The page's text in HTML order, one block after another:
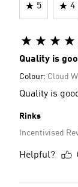
5 4
Quality is
Colour: Cloud
Quality is
Rinks
Incentivised
Helpful?